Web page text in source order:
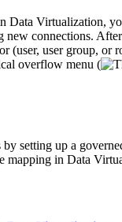
Data Virtualization,
new connections.
(user, user group,
overflow menu (
setting up a
mapping in Data